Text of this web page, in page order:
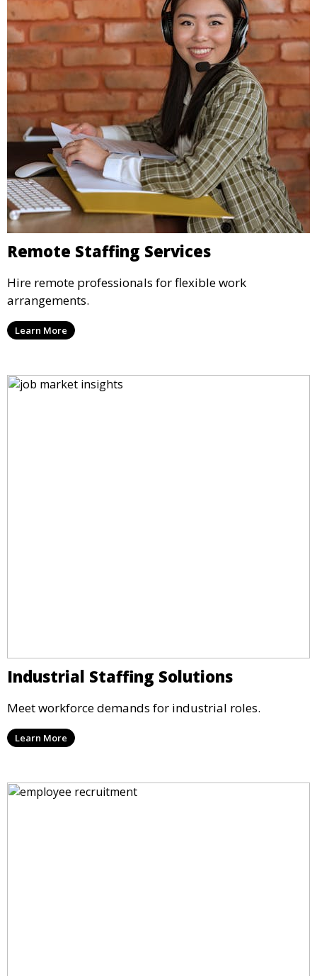
Remote Staffing Services
Hire remote professionals for flexible work
arrangements.
Learn More
Industrial Staffing Solutions
Meet workforce demands for industrial roles.
Learn More